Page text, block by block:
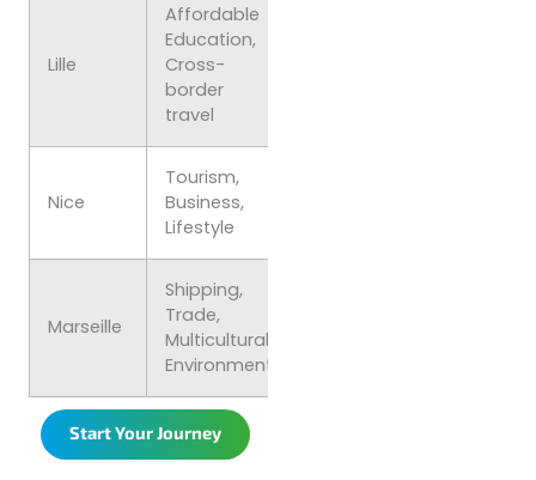
Lille
Affordable
Education,
Cross-
border
travel
Nice
Tourism,
Business,
Lifestyle
Marseille
Shipping,
Trade,
Multicultural
Environment
Start Your Journey